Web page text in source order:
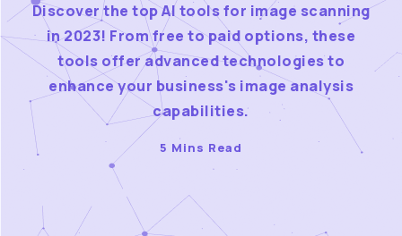
Discover the top AI tools for image scanning
in 2023! From free to paid options, these
tools offer advanced technologies to
enhance your business's image analysis
capabilities.
5 Mins Read